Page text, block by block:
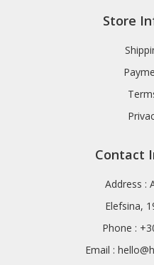
Store
Contact
Address :
Elefsina,
Phone :
Email :